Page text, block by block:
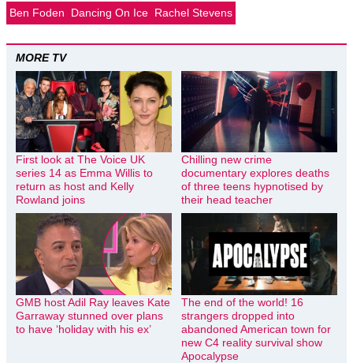
Ben Foden
Dancing On Ice Rachel Stevens
MORE TV
First look at The Voice UK
series 14 as Emma Willis to
return as host and Kelly
Rowland joins
Chilling new crime
documentary explores deaths
of three teens hypnotised by
their head teacher
GMB host Adil Ray leaves Kate
Garraway stunned over plans
to have ‘holiday with his ex’
The end of the world! 16
strangers dropped into
abandoned American town for
new C4 reality survival show
Apocalypse